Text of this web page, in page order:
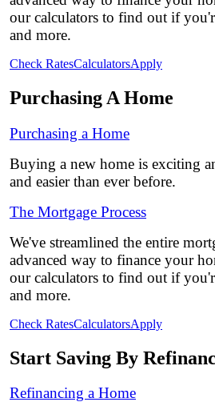
our calculators to find out if
and more.
Check RatesCalculatorsApply
Purchasing A Home
Purchasing a Home
Buying a new home is exciting
and easier than ever before.
The Mortgage Process
We've streamlined the entire
advanced way to finance your
our calculators to find out if
and more.
Check RatesCalculatorsApply
Start Saving By
Refinancing a Home